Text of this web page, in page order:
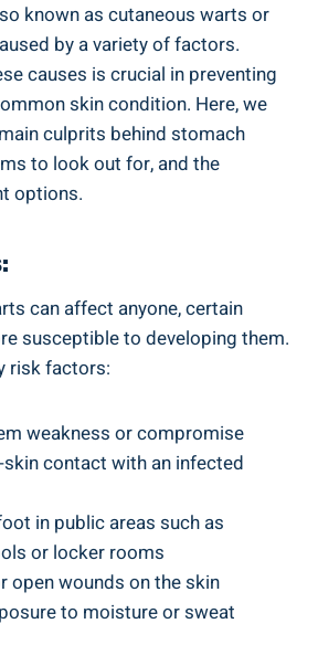
known as cutaneous warts or
by a variety of factors.
causes is crucial in preventing
skin condition. Here, we
culprits behind stomach
to look out for, and the
options.
can affect anyone, certain
susceptible to developing them.
risk factors:
weakness or compromise
contact with an infected
in public areas such as
or locker rooms
open wounds on the skin
to moisture or sweat